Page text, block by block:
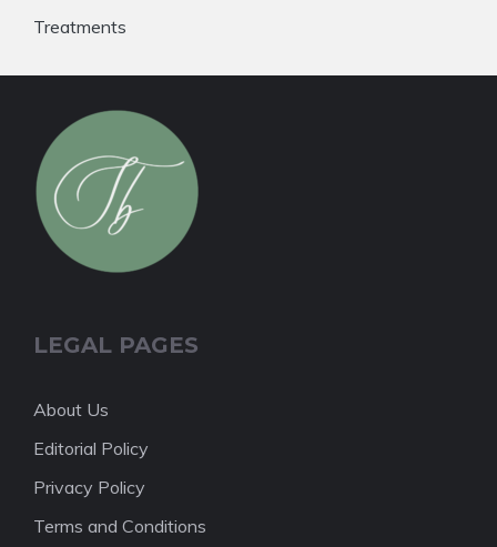
Treatments
LEGAL PAGES
About Us
Editorial Policy
Privacy Policy
Terms and Conditions